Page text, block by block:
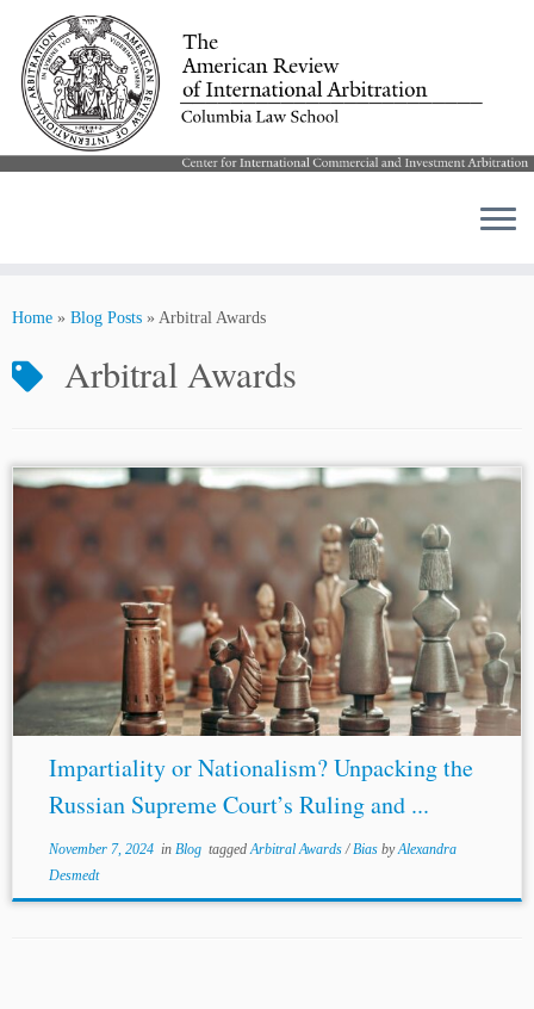
Home » Blog Posts » Arbitral Awards
Arbitral Awards
Impartiality or Nationalism? Unpacking the
Russian Supreme Court’s Ruling and ...
November 7, 2024in Blog taggedArbitral Awards/Bias byAlexandra
Desmedt